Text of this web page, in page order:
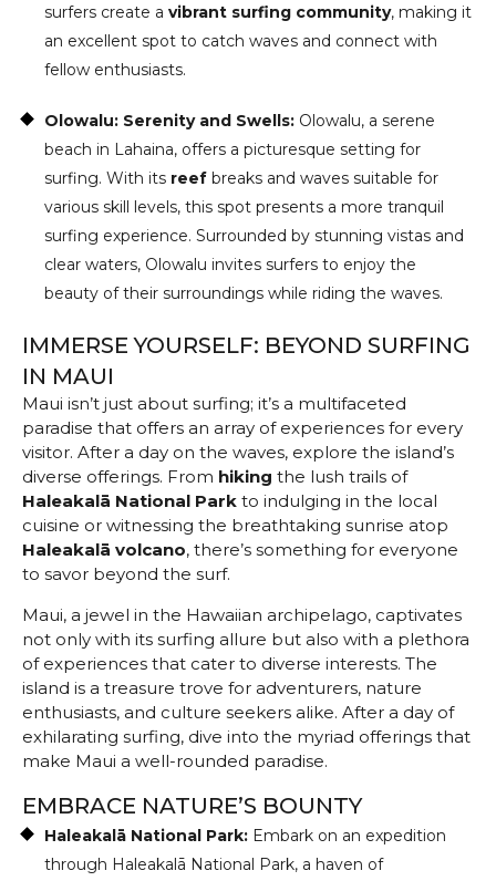
surfers create a vibrant surfing community, making it
an excellent spot to catch waves and connect with
fellow enthusiasts.
Olowalu: Serenity and Swells: Olowalu, a serene
beach in Lahaina, offers a picturesque setting for
surfing. With its reef breaks and waves suitable for
various skill levels, this spot presents a more tranquil
surfing experience. Surrounded by stunning vistas and
clear waters, Olowalu invites surfers to enjoy the
beauty of their surroundings while riding the waves.
IMMERSE YOURSELF: BEYOND SURFING
IN MAUI
Maui isn’t just about surfing; it’s a multifaceted
paradise that offers an array of experiences for every
visitor. After a day on the waves, explore the island’s
diverse offerings. From hiking the lush trails of
Haleakalā National Park to indulging in the local
cuisine or witnessing the breathtaking sunrise atop
Haleakalā volcano, there’s something for everyone
to savor beyond the surf.
Maui, a jewel in the Hawaiian archipelago, captivates
not only with its surfing allure but also with a plethora
of experiences that cater to diverse interests. The
island is a treasure trove for adventurers, nature
enthusiasts, and culture seekers alike. After a day of
exhilarating surfing, dive into the myriad offerings that
make Maui a well-rounded paradise.
EMBRACE NATURE’S BOUNTY
Haleakalā National Park: Embark on an expedition
through Haleakalā National Park, a haven of